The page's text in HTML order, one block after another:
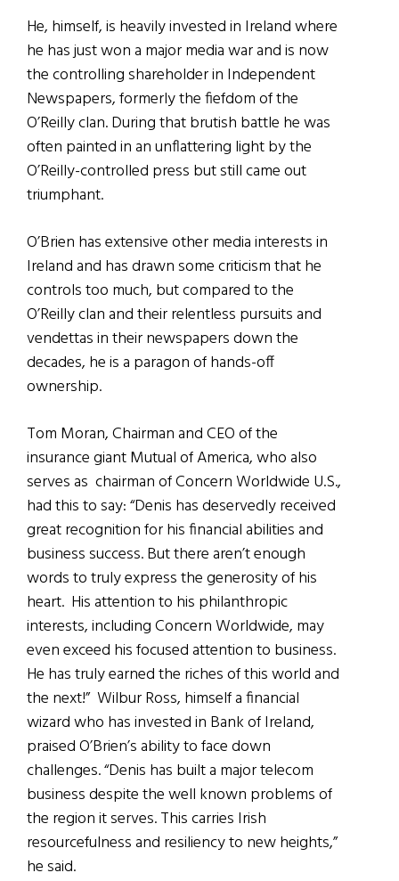
He, himself, is heavily invested in Ireland where
he has just won a major media war and is now
the controlling shareholder in Independent
Newspapers, formerly the fiefdom of the
O’Reilly clan. During that brutish battle he was
often painted in an unflattering light by the
O’Reilly-controlled press but still came out
triumphant.
O’Brien has extensive other media interests in
Ireland and has drawn some criticism that he
controls too much, but compared to the
O’Reilly clan and their relentless pursuits and
vendettas in their newspapers down the
decades, he is a paragon of hands-off
ownership.
Tom Moran, Chairman and CEO of the
insurance giant Mutual of America, who also
serves as chairman of Concern Worldwide U.S.,
had this to say: “Denis has deservedly received
great recognition for his financial abilities and
business success. But there aren’t enough
words to truly express the generosity of his
heart. His attention to his philanthropic
interests, including Concern Worldwide, may
even exceed his focused attention to business.
He has truly earned the riches of this world and
the next!” Wilbur Ross, himself a financial
wizard who has invested in Bank of Ireland,
praised O’Brien’s ability to face down
challenges. “Denis has built a major telecom
business despite the well known problems of
the region it serves. This carries Irish
resourcefulness and resiliency to new heights,”
he said.